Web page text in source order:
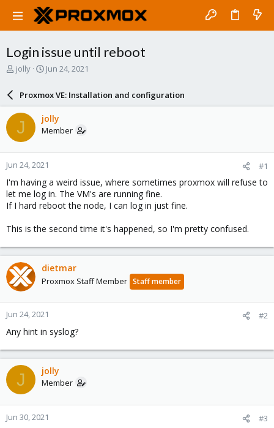
Login issue until reboot
T
a
s
t
a
r
t
e
r
jolly
S
r
d
a
e
Jun 24, 2021
Proxmox VE: Installation and configuration
J jolly
Member
Jun 24, 2021 #1
I'm having a weird issue, where sometimes proxmox will refuse to
let me log in. The VM's are running fine.
If I hard reboot the node, I can log in just fine.
This is the second time it's happened, so I'm pretty confused.
dietmar
Proxmox Staff Member Staff member
Jun 24, 2021 #2
Any hint in syslog?
J jolly
Member
Jun 30, 2021 #3